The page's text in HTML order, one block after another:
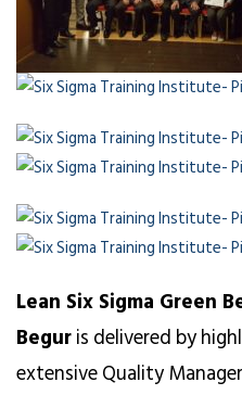
Lean Six Sigma Green
Beguris delivered by
extensive Quality